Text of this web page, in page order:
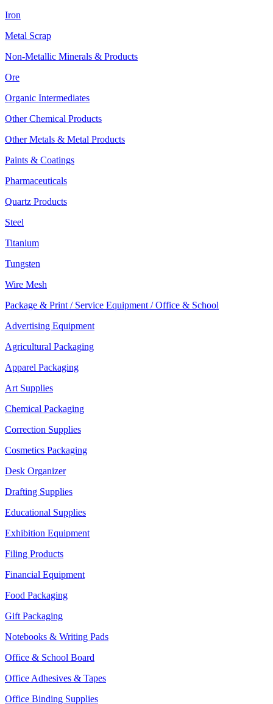
Iron
Metal Scrap
Non-Metallic Minerals & Products
Ore
Organic Intermediates
Other Chemical Products
Other Metals & Metal Products
Paints & Coatings
Pharmaceuticals
Quartz Products
Steel
Titanium
Tungsten
Wire Mesh
Package & Print / Service Equipment / Office & School
Advertising Equipment
Agricultural Packaging
Apparel Packaging
Art Supplies
Chemical Packaging
Correction Supplies
Cosmetics Packaging
Desk Organizer
Drafting Supplies
Educational Supplies
Exhibition Equipment
Filing Products
Financial Equipment
Food Packaging
Gift Packaging
Notebooks & Writing Pads
Office & School Board
Office Adhesives & Tapes
Office Binding Supplies